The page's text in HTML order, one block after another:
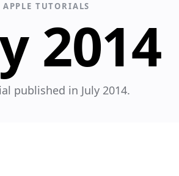
APPLE TUTORIALS
2014
published in July 2014.